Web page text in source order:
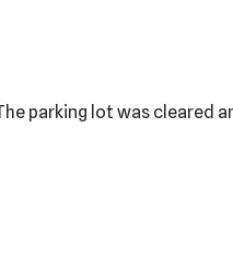
parking lot was cleared